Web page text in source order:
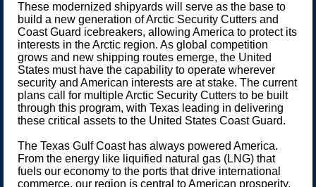
These modernized shipyards will serve as the base to
build a new generation of Arctic Security Cutters and
Coast Guard icebreakers, allowing America to protect its
interests in the Arctic region. As global competition
grows and new shipping routes emerge, the United
States must have the capability to operate wherever
security and American interests are at stake. The current
plans call for multiple Arctic Security Cutters to be built
through this program, with Texas leading in delivering
these critical assets to the United States Coast Guard.
The Texas Gulf Coast has always powered America.
From the energy like liquified natural gas (LNG) that
fuels our economy to the ports that drive international
commerce, our region is central to American prosperity.